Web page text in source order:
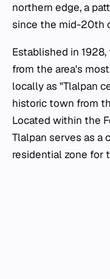
northern edge, a
since the mid-20th
Established in
from the area's
locally as "Tlalpan
historic town from
Located within the
Tlalpan serves as a
residential zone for